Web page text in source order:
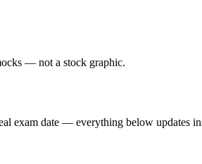
— not a stock graphic.
exam date — everything below updates